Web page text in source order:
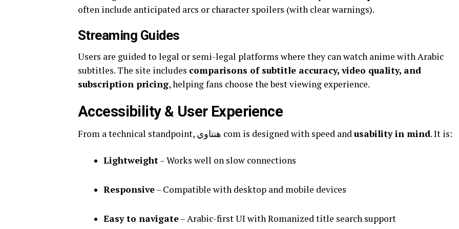
often include anticipated arcs or character spoilers (with clear warnings).
Streaming Guides
Users are guided to legal or semi-legal platforms where they can watch anime with Arabic
subtitles. The site includes comparisons of subtitle accuracy, video quality, and
subscription pricing, helping fans choose the best viewing experience.
Accessibility & User Experience
From a technical standpoint, هنتاوي com is designed with speed andusability in mind. It is:
Lightweight– Works well on slow connections
Responsive– Compatible with desktop and mobile devices
Easy to navigate– Arabic-first UI with Romanized title search support